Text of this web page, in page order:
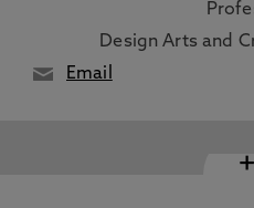
Design Arts and
Email
+